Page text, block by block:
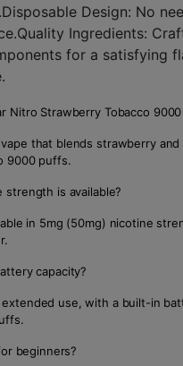
Design: No
Ingredients:
for a satisfying
Nitro Strawberry Tobacco
that blends strawberry and
9000 puffs.
strength is available?
in 5mg (50mg) nicotine
capacity?
extended use, with a built-in
beginners?